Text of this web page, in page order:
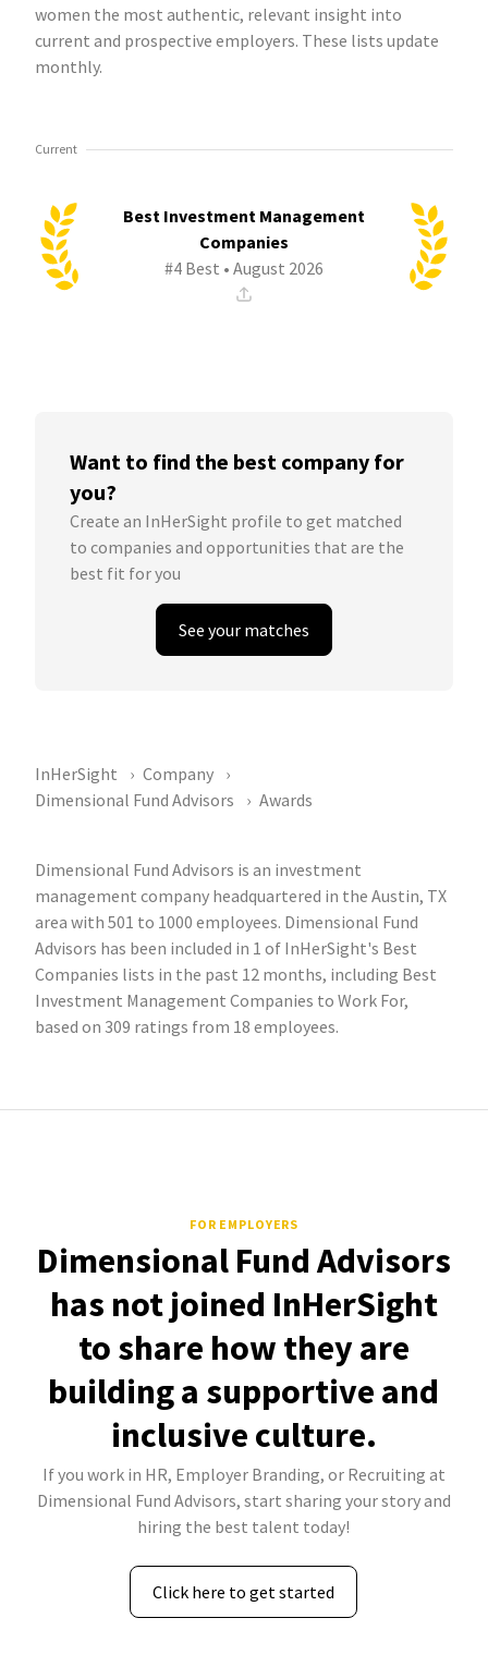
women the most authentic, relevant insight into
current and prospective employers. These lists update
monthly.
Current
Best Investment Management
Companies
#4 Best • August 2026
Want to find the best company for
you?
Create an InHerSight profile to get matched
to companies and opportunities that are the
best fit for you
See your matches
InHerSight
Company
Dimensional Fund Advisors
Awards
Dimensional Fund Advisors is an investment
management company headquartered in the Austin, TX
area with 501 to 1000 employees. Dimensional Fund
Advisors has been included in 1 of InHerSight's Best
Companies lists in the past 12 months, including Best
Investment Management Companies to Work For,
based on 309 ratings from 18 employees.
FOR EMPLOYERS
Dimensional Fund Advisors
has not joined InHerSight
to share how they are
building a supportive and
inclusive culture.
If you work in HR, Employer Branding, or Recruiting at
Dimensional Fund Advisors, start sharing your story and
hiring the best talent today!
Click here to get started